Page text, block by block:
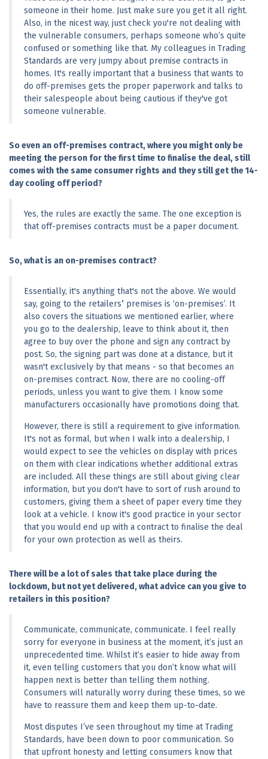
someone in their home. Just make sure you get it all right.
Also, in the nicest way, just check you're not dealing with
the vulnerable consumers, perhaps someone who’s quite
confused or something like that. My colleagues in Trading
Standards are very jumpy about premise contracts in
homes. It's really important that a business that wants to
do off-premises gets the proper paperwork and talks to
their salespeople about being cautious if they've got
someone vulnerable.
So even an off-premises contract, where you might only be
meeting the person for the first time to finalise the deal, still
comes with the same consumer rights and they still get the 14-
day cooling off period?
Yes, the rules are exactly the same. The one exception is
that off-premises contracts must be a paper document.
So, what is an on-premises contract?
Essentially, it's anything that's not the above. We would
say, going to the retailers’ premises is ‘on-premises’. It
also covers the situations we mentioned earlier, where
you go to the dealership, leave to think about it, then
agree to buy over the phone and sign any contract by
post. So, the signing part was done at a distance, but it
wasn't exclusively by that means - so that becomes an
on-premises contract. Now, there are no cooling-off
periods, unless you want to give them. I know some
manufacturers occasionally have promotions doing that.
However, there is still a requirement to give information.
It's not as formal, but when I walk into a dealership, I
would expect to see the vehicles on display with prices
on them with clear indications whether additional extras
are included. All these things are still about giving clear
information, but you don't have to sort of rush around to
customers, giving them a sheet of paper every time they
look at a vehicle. I know it's good practice in your sector
that you would end up with a contract to finalise the deal
for your own protection as well as theirs.
There will be a lot of sales that take place during the
lockdown, but not yet delivered, what advice can you give to
retailers in this position?
Communicate, communicate, communicate. I feel really
sorry for everyone in business at the moment, it’s just an
unprecedented time. Whilst it’s easier to hide away from
it, even telling customers that you don’t know what will
happen next is better than telling them nothing.
Consumers will naturally worry during these times, so we
have to reassure them and keep them up-to-date.
Most disputes I’ve seen throughout my time at Trading
Standards, have been down to poor communication. So
that upfront honesty and letting consumers know that